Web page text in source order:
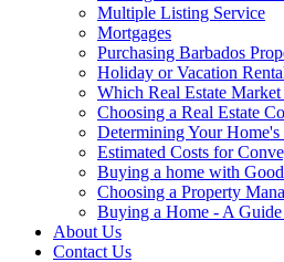
Multiple Listing Service
Mortgages
Purchasing Barbados
Holiday or Vacation
Which Real Estate Market
Choosing a Real Estate
Determining Your Home's
Estimated Costs for
Buying a home with
Choosing a Property
Buying a Home - A
About Us
Contact Us